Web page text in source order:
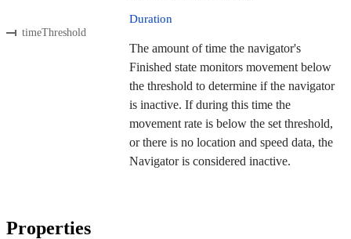
timeThreshold
Duration
The amount of time the navigator's
Finished state monitors movement below
the threshold to determine if the navigator
is inactive. If during this time the
movement rate is below the set threshold,
or there is no location and speed data, the
Navigator is considered inactive.
Properties